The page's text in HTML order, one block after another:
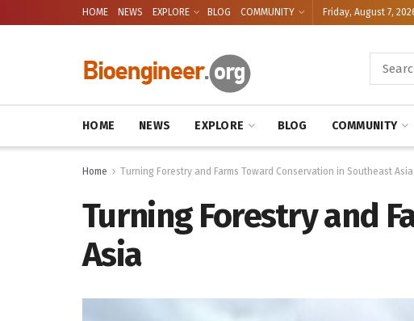
HOME NEWS EXPLORE BLOG COMMUNITY Friday, August 7,
HOME NEWS EXPLORE BLOG COMMUNITY
Home Turning Forestry and Farms Toward Conservation in Southeast Asia
Turning Forestry and
Asia